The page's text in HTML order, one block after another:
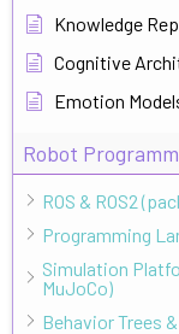
Knowledge
Cognitive
Emotion
Robot
ROS & ROS2
Programming
Simulation
MuJoCo)
Behavior Trees